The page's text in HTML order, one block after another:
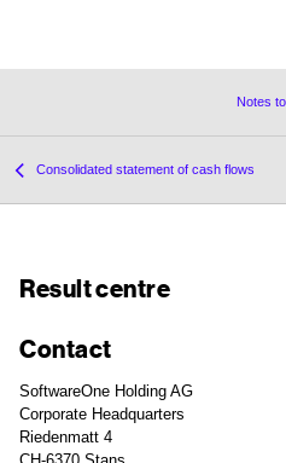
Notes
Consolidated statement of cash flows
Result centre
Contact
SoftwareOne Holding AG
Corporate Headquarters
Riedenmatt 4